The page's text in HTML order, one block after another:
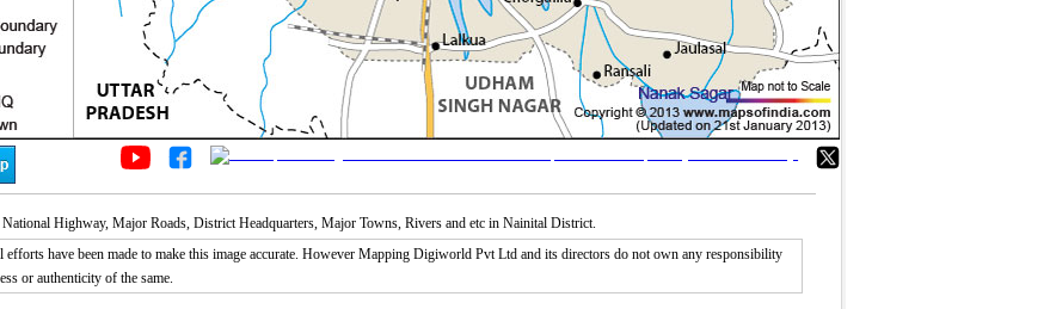
Highway, Major Roads, District Headquarters, Major Towns, Rivers and etc in Nainital District.
efforts have been made to make this image accurate. However Mapping Digiworld Pvt Ltd and its directors do not own any responsibility
or authenticity of the same.